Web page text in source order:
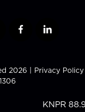
f
e
b
l
k
e
n
2026 | Privacy Policy
KNPR